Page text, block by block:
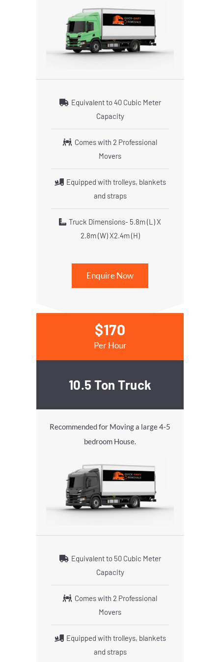
Equivalent to 40 Cubic Meter
Capacity
Comes with 2 Professional
Movers
Equipped with trolleys, blankets
and straps
Truck Dimensions- 5.8m (L) X
2.8m (W) X2.4m (H)
Enquire Now
$170
Per Hour
10.5 Ton Truck
Recommended for Moving a large 4-5
bedroom House.
Equivalent to 50 Cubic Meter
Capacity
Comes with 2 Professional
Movers
Equipped with trolleys, blankets
and straps